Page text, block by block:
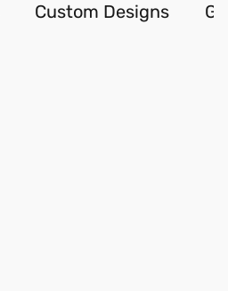
Custom Designs